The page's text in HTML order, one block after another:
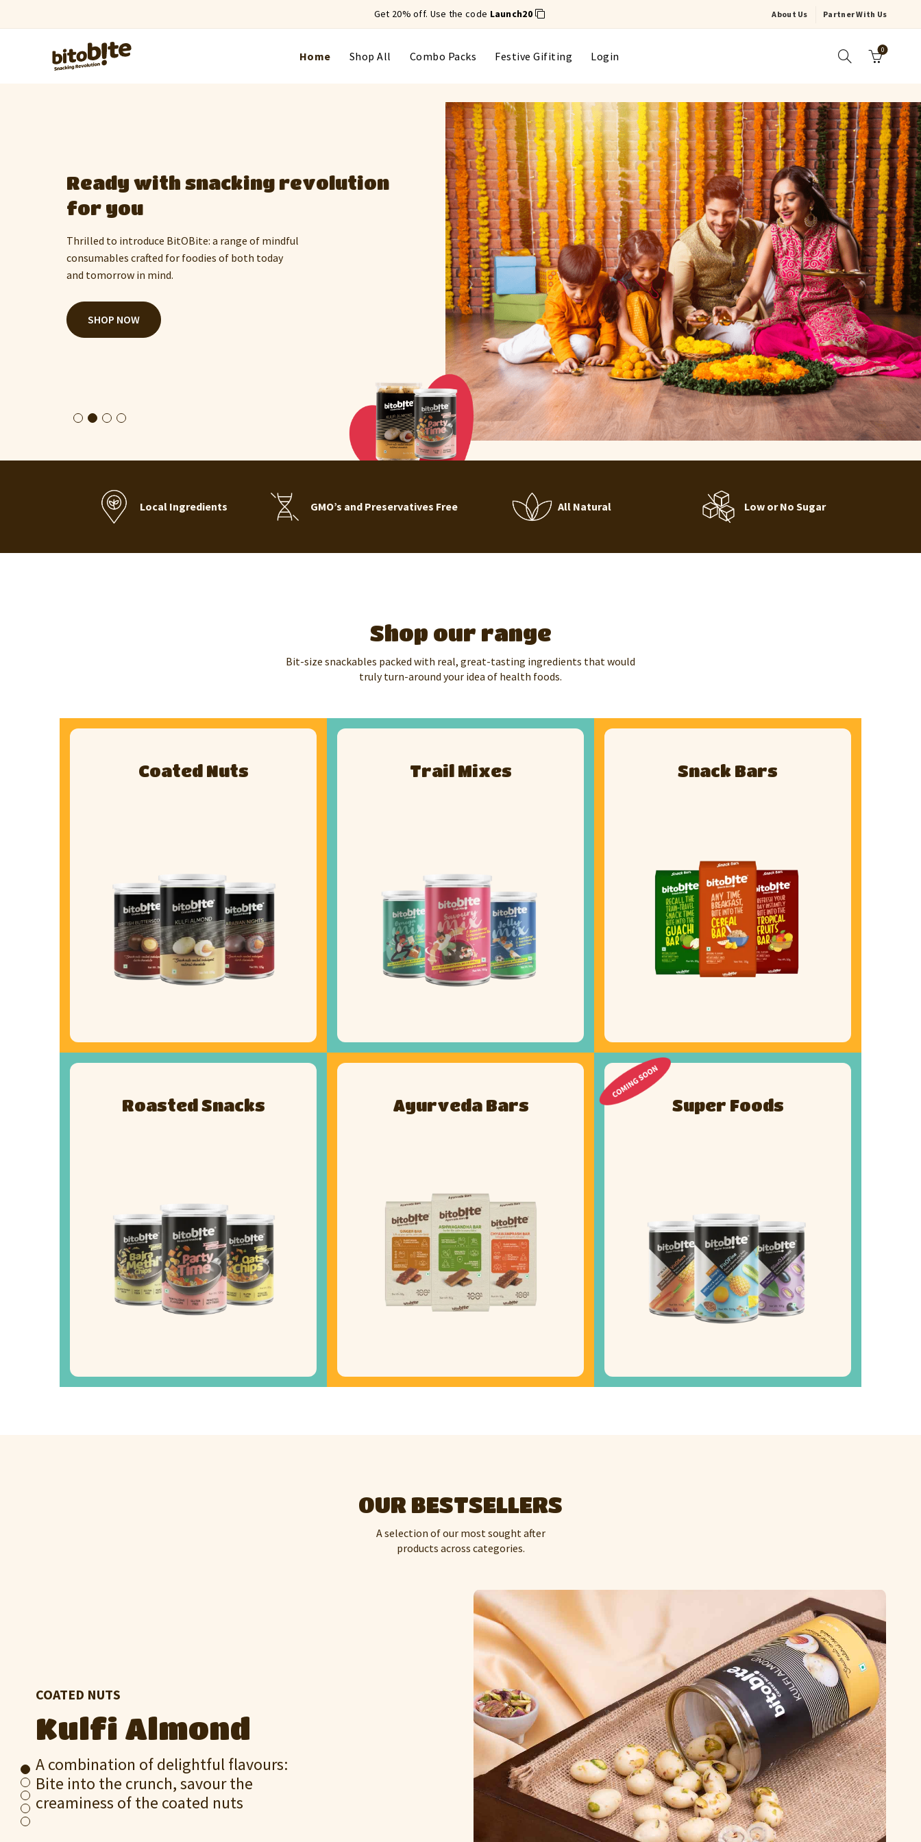
Get 20% off. Use the code Launch20 About Us Partner With Us
Home Shop All Combo Packs Festive Gifiting Login 0
Uplift the festive spirits with a
thoughtful gift
Host a party, kick off the new year or
let the one you love know that you care
with customised gift combos
CONTACT US
Local Ingredients GMO’s and Preservatives Free All Natural Low or No Sugar
Shop our range
Bit-size snackables packed with real, great-tasting ingredients that would
truly turn-around your idea of health foods.
Coated Nuts Trail Mixes Snack Bars
Roasted Snacks Ayurveda Bars Super Foods
OUR BESTSELLERS
A selection of our most sought after
products across categories.
Kulfi Almond
A combination of delightful flavours:
Bite into the crunch, savour the
creaminess of the coated nuts
COATED NUTS